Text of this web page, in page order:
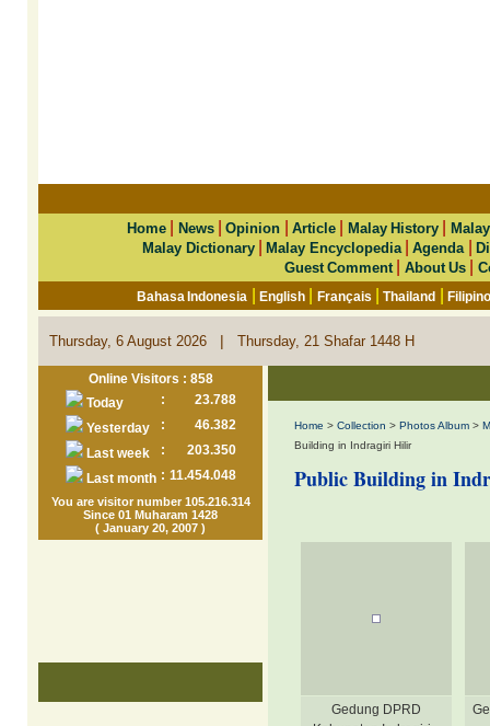
Home News|Opinion |Article Malay History
Malay Dictionary|Malay Encyclopedia|Agenda |
Guest Comment| About Us|
Bahasa Indonesia |English Français |Thailand |
Thursday, 6 August 2026 | Thursday, 21 Shafar 1448 H
Online Visitors : 858
Today
:
23.788
Yesterday
:
46.382
Last week
:
203.350
Last month : 11.454.048
You are visitor number 105.216.314
Since 01 Muharam 1428
( January 20, 2007 )
Home > Collection > Photos Album >
Building in Indragiri Hilir
Public Building in
Gedung DPRD